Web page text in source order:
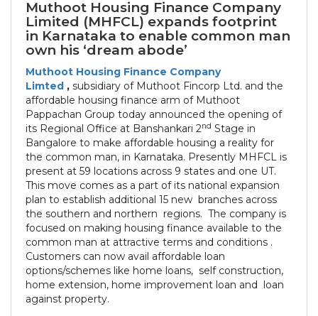
Muthoot Housing Finance Company
Limited (MHFCL) expands footprint
in Karnataka to enable common man
own his ‘dream abode’
Muthoot Housing Finance Company
Limted , subsidiary of Muthoot Fincorp Ltd. and the
affordable housing finance arm of Muthoot
Pappachan Group today announced the opening of
its Regional Office at Banshankari 2nd Stage in
Bangalore to make affordable housing a reality for
the common man, in Karnataka. Presently MHFCL is
present at 59 locations across 9 states and one UT.
This move comes as a part of its national expansion
plan to establish additional 15 new branches across
the southern and northern regions. The company is
focused on making housing finance available to the
common man at attractive terms and conditions .
Customers can now avail affordable loan
options/schemes like home loans, self construction,
home extension, home improvement loan and loan
against property.